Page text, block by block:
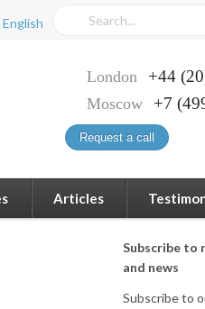
English
London +44
Moscow +7
Request a call
Articles
Subscribe to
and news
Subscribe to